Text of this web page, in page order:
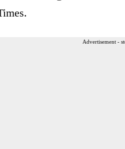
Advertisement -